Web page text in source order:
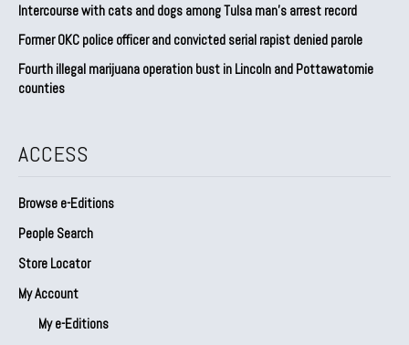
Intercourse with cats and dogs among Tulsa man’s arrest record
Former OKC police officer and convicted serial rapist denied parole
Fourth illegal marijuana operation bust in Lincoln and Pottawatomie
counties
ACCESS
Browse e-Editions
People Search
Store Locator
My Account
My e-Editions